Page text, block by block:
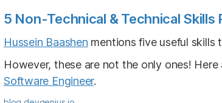
5 Non-Technical & Technical Skills
Hussein Baashen mentions five useful skills
However, these are not the only ones!
Software Engineer.